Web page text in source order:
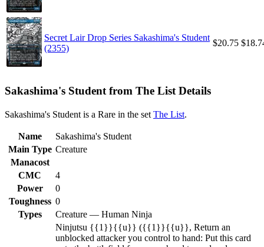
Secret Lair Drop Series Sakashima's Student
(2355)
$20.75
Sakashima's Student from The List Details
Sakashima's Student is a Rare in the set The List.
Name
Sakashima's Student
Main Type Creature
Manacost
CMC
4
Power
0
Toughness 0
Types
Creature — Human Ninja
Ninjutsu {{1}}{{u}} ({{1}}{{u}}, Return an
unblocked attacker you control to hand: Put this card